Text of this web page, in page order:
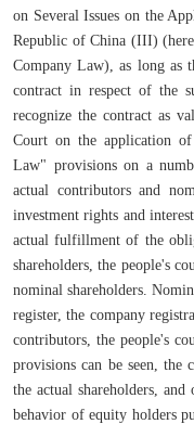
on Several Issues on the
Republic of China (III)
Company Law), as long as
contract in respect of the
recognize the contract as
Court on the application
Law" provisions on a
actual contributors and
investment rights and
actual fulfillment of the
shareholders, the people's
nominal shareholders.
register, the company
contributors, the people's
provisions can be seen,
the actual shareholders,
behavior of equity holders